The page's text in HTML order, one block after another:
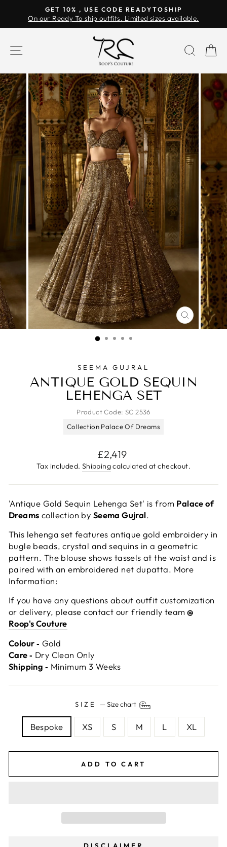
content
Pause
GET 10% , USE CODE READYTOSHIP
On our Ready To ship outfits. Limited sizes available.
SITE NAVIGATION
CLOSE
(ESC)
SEEMA GUJRAL
ANTIQUE GOLD SEQUIN
LEHENGA SET
Product Code: SC 2536
Collection Palace Of Dreams
Regular
price
£2,419
Tax included. Shippingcalculated at checkout.
'Antique Gold Sequin Lehenga Set' is from Palace of
Dreams collection by Seema Gujral.
This lehenga set features antique gold embroidery in
bugle beads, crystal and sequins in a geometric
pattern. The blouse shows tassels at the waist and is
paired with an embroidered net dupatta. More
Information:
If you have any questions about outfit customization
or delivery, please contact our friendly team @
Roop's Couture
Colour ‐ Gold
Care ‐ Dry Clean Only
Shipping ‐ Minimum 3 Weeks
SIZE —Size chart
Bespoke XS S M L XL
ADD TO CART
DISCLAIMER